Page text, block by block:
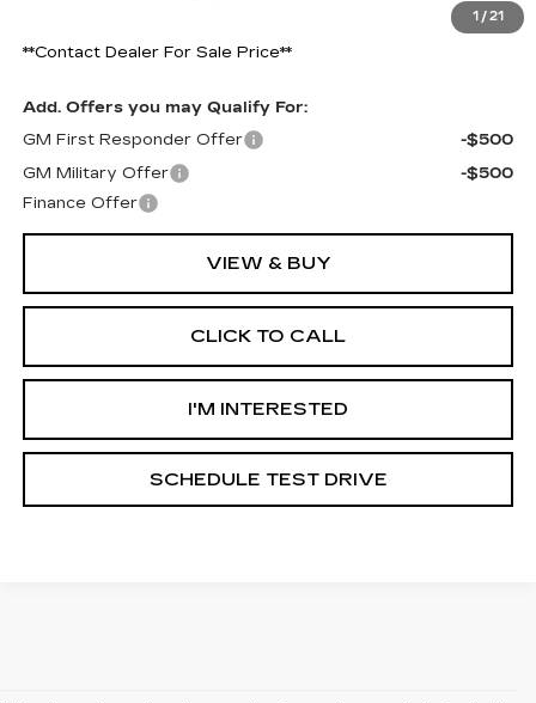
1 / 21
$55,019
**Contact Dealer For Sale Price**
Add. Offers you may Qualify For:
GM First Responder Offer
-$500
GM Military Offer
-$500
Finance Offer
VIEW & BUY
CLICK TO CALL
I'M INTERESTED
SCHEDULE TEST DRIVE